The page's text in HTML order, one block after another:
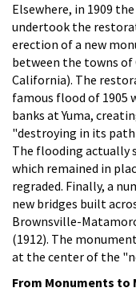
Elsewhere, in 1909
undertook the
erection of a new
between the towns of
California). The
famous flood of 1905
banks at Yuma,
"destroying in its
The flooding actually
which remained in
regraded. Finally, a
new bridges built
Brownsville-
(1912). The
at the center of the
From Monuments to